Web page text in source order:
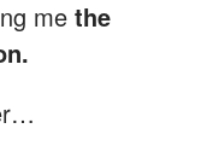
me the